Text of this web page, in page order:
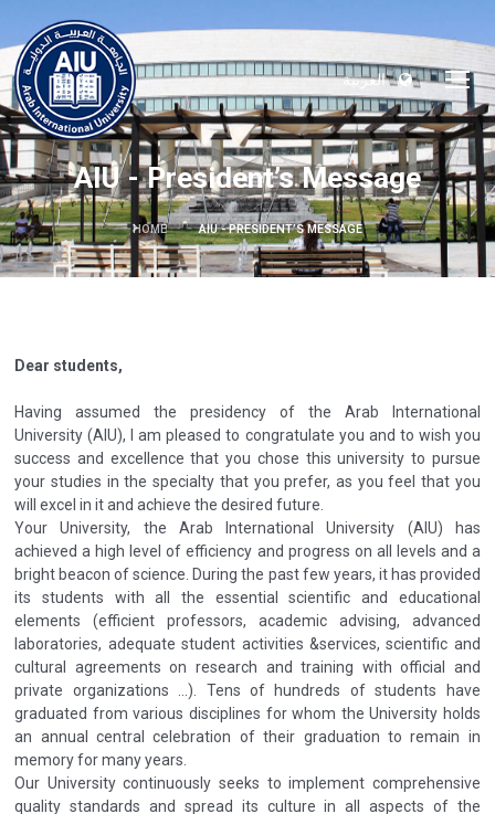
العربية
AIU - President’s Message
HOME AIU - PRESIDENT’S MESSAGE
Dear students,
Having assumed the presidency of the Arab International
University (AIU), I am pleased to congratulate you and to wish you
success and excellence that you chose this university to pursue
your studies in the specialty that you prefer, as you feel that you
will excel in it and achieve the desired future.
Your University, the Arab International University (AIU) has
achieved a high level of efficiency and progress on all levels and a
bright beacon of science. During the past few years, it has provided
its students with all the essential scientific and educational
elements (efficient professors, academic advising, advanced
laboratories, adequate student activities &services, scientific and
cultural agreements on research and training with official and
private organizations ...). Tens of hundreds of students have
graduated from various disciplines for whom the University holds
an annual central celebration of their graduation to remain in
memory for many years.
Our University continuously seeks to implement comprehensive
quality standards and spread its culture in all aspects of the